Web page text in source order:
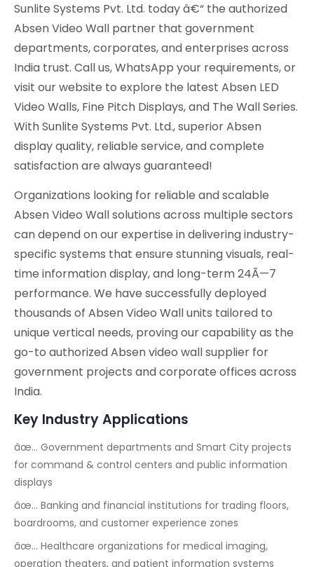
Sunlite Systems Pvt. Ltd. today â€“ the authorized
Absen Video Wall partner that government
departments, corporates, and enterprises across
India trust. Call us, WhatsApp your requirements, or
visit our website to explore the latest Absen LED
Video Walls, Fine Pitch Displays, and The Wall Series.
With Sunlite Systems Pvt. Ltd., superior Absen
display quality, reliable service, and complete
satisfaction are always guaranteed!
Organizations looking for reliable and scalable
Absen Video Wall solutions across multiple sectors
can depend on our expertise in delivering industry-
specific systems that ensure stunning visuals, real-
time information display, and long-term 24Ã—7
performance. We have successfully deployed
thousands of Absen Video Wall units tailored to
unique vertical needs, proving our capability as the
go-to authorized Absen video wall supplier for
government projects and corporate offices across
India.
Key Industry Applications
âœ… Government departments and Smart City projects
for command & control centers and public information
displays
âœ… Banking and financial institutions for trading floors,
boardrooms, and customer experience zones
âœ… Healthcare organizations for medical imaging,
operation theaters, and patient information systems